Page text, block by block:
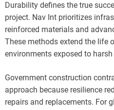
Durability defines the true
project. Nav Int prioritizes
reinforced materials and
These methods extend the life
environments exposed to
Government construction
approach because resilience
repairs and replacements. For